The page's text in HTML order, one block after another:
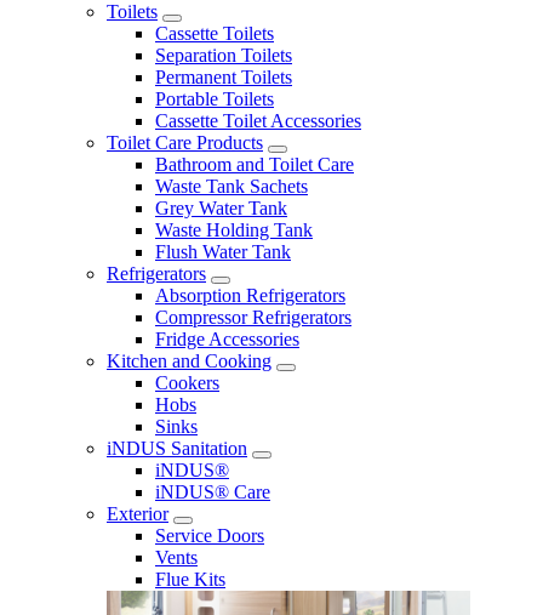
Toilets
Cassette Toilets
Separation Toilets
Permanent Toilets
Portable Toilets
Cassette Toilet Accessories
Toilet Care Products
Bathroom and Toilet Care
Waste Tank Sachets
Grey Water Tank
Waste Holding Tank
Flush Water Tank
Refrigerators
Absorption Refrigerators
Compressor Refrigerators
Fridge Accessories
Kitchen and Cooking
Cookers
Hobs
Sinks
iNDUS Sanitation
iNDUS®
iNDUS® Care
Exterior
Service Doors
Vents
Flue Kits